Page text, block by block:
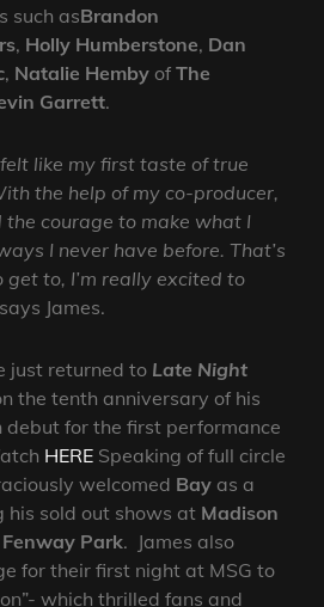
such asBrandon
, Holly Humberstone, Dan
, Natalie Hemby of The
Garrett.
like my first taste of true
the help of my co-producer,
the courage to make what I
I never have before. That’s
to, I’m really excited to
says James.
just returned to Late Night
the tenth anniversary of his
for the first performance
HERE Speaking of full circle
welcomed Bay as a
his sold out shows at Madison
Fenway Park. James also
for their first night at MSG to
which thrilled fans and